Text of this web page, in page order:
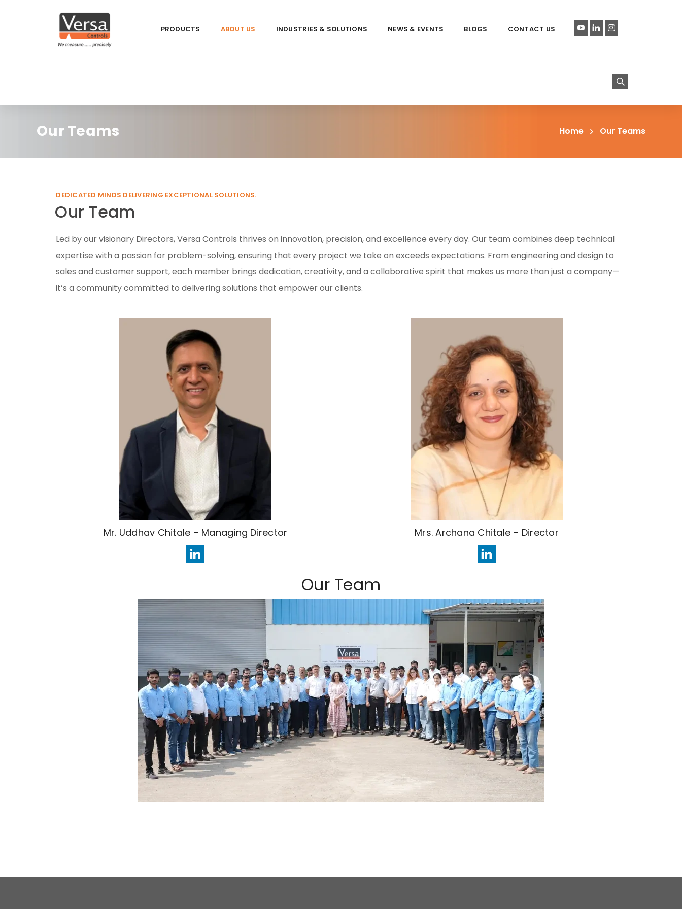
PRODUCTS ABOUT US INDUSTRIES & SOLUTIONS NEWS & EVENTS BLOGS CONTACT US
Our Teams Home Our Teams
DEDICATED MINDS DELIVERING EXCEPTIONAL SOLUTIONS.
Our Team
Led by our visionary Directors, Versa Controls thrives on innovation, precision, and excellence every day. Our team combines deep technical
expertise with a passion for problem-solving, ensuring that every project we take on exceeds expectations. From engineering and design to
sales and customer support, each member brings dedication, creativity, and a collaborative spirit that makes us more than just a company—
it’s a community committed to delivering solutions that empower our clients.
Mr. Uddhav Chitale – Managing Director Mrs. Archana Chitale – Director
Our Team